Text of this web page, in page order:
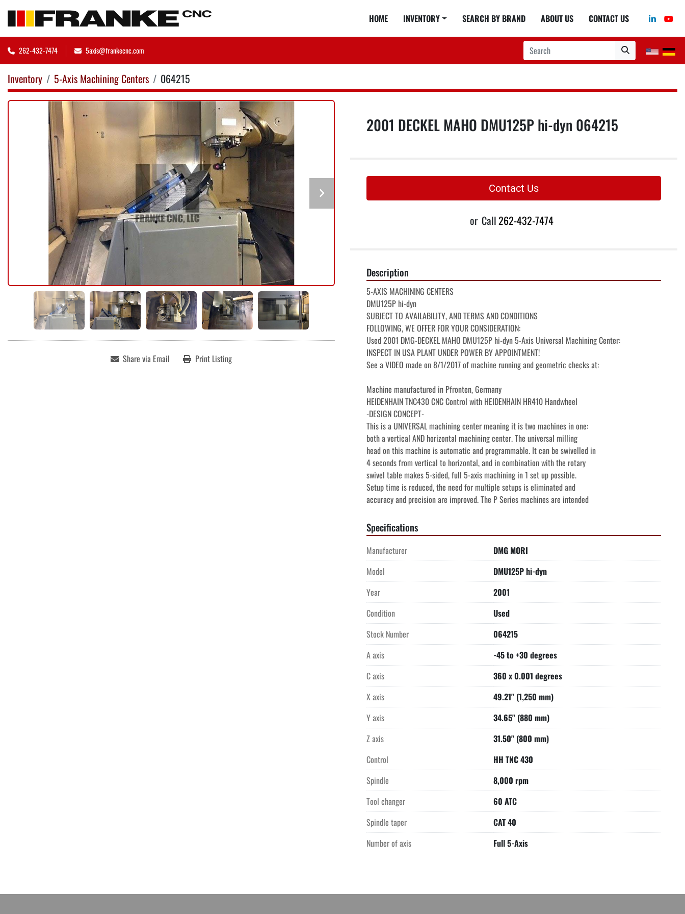
HOME INVENTORY SEARCH BY BRAND ABOUT US CONTACT US linkedin
262-432-7474 5axis@frankecnc.com
Inventory 5-Axis Machining Centers 064215
Share via Email Print Listing
2001 DECKEL MAHO DMU125P hi-dyn 064215
Contact Us
or Call262-432-7474
Description
5-AXIS MACHINING CENTERS
DMU125P hi-dyn
SUBJECT TO AVAILABILITY, AND TERMS AND CONDITIONS
FOLLOWING, WE OFFER FOR YOUR CONSIDERATION:
Used 2001 DMG-DECKEL MAHO DMU125P hi-dyn 5-Axis Universal Machining Center:
INSPECT IN USA PLANT UNDER POWER BY APPOINTMENT!
See a VIDEO made on 8/1/2017 of machine running and geometric checks at:
Machine manufactured in Pfronten, Germany
HEIDENHAIN TNC430 CNC Control with HEIDENHAIN HR410 Handwheel
-DESIGN CONCEPT-
This is a UNIVERSAL machining center meaning it is two machines in one:
both a vertical AND horizontal machining center. The universal milling
head on this machine is automatic and programmable. It can be swivelled in
4 seconds from vertical to horizontal, and in combination with the rotary
swivel table makes 5-sided, full 5-axis machining in 1 set up possible.
Setup time is reduced, the need for multiple setups is eliminated and
accuracy and precision are improved. The P Series machines are intended
Specifications
Manufacturer
DMG MORI
Model
DMU125P hi-dyn
Year
2001
Condition
Used
Stock Number
064215
A axis
-45 to +30 degrees
C axis
360 x 0.001 degrees
X axis
49.21" (1,250 mm)
Y axis
34.65" (880 mm)
Z axis
31.50" (800 mm)
Control
HH TNC 430
Spindle
8,000 rpm
Tool changer
60 ATC
Spindle taper
CAT 40
Number of axis
Full 5-Axis